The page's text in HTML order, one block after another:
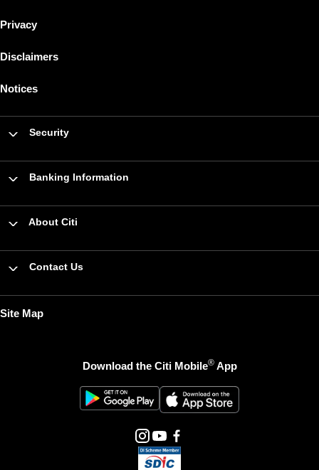
Privacy
Disclaimers
Notices
Security
Banking Information
About Citi
Contact Us
Site Map
Download the Citi Mobile®App